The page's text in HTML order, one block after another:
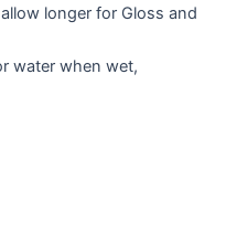
longer for Gloss and
water when wet,